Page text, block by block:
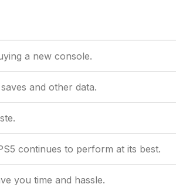
a new console.
and other data.
continues to perform at its best.
you time and hassle.